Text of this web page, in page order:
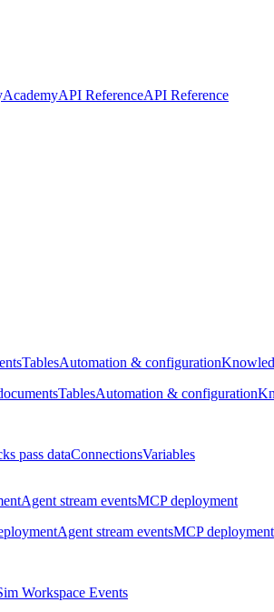
AcademyAPI ReferenceAPI Reference
TablesAutomation & configuration
TablesAutomation & configuration
pass dataConnectionsVariables
Agent stream eventsMCP deployment
Agent stream eventsMCP deployment
Workspace Events